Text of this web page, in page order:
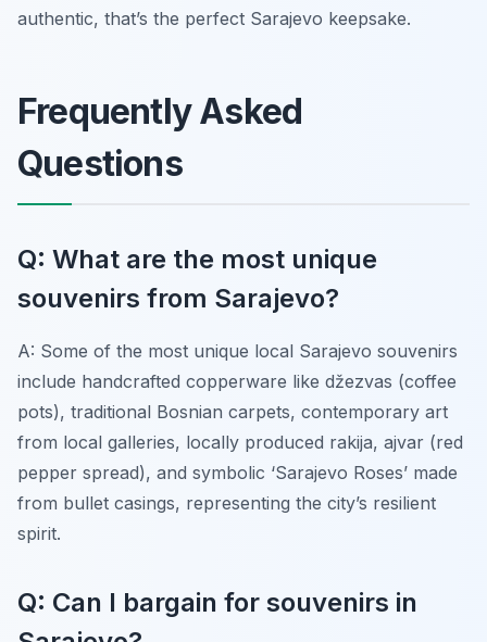
authentic, that’s the perfect Sarajevo keepsake.
Frequently Asked
Questions
Q: What are the most unique
souvenirs from Sarajevo?
A: Some of the most unique local Sarajevo souvenirs
include handcrafted copperware like džezvas (coffee
pots), traditional Bosnian carpets, contemporary art
from local galleries, locally produced rakija, ajvar (red
pepper spread), and symbolic ‘Sarajevo Roses’ made
from bullet casings, representing the city’s resilient
spirit.
Q: Can I bargain for souvenirs in